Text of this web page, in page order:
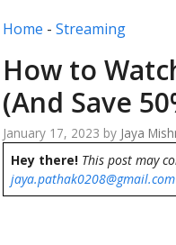
Home - Streaming
How to
(And Save
January 17, 2023 by Jaya
Hey there! This post may
jaya.pathak0208@gmail.com